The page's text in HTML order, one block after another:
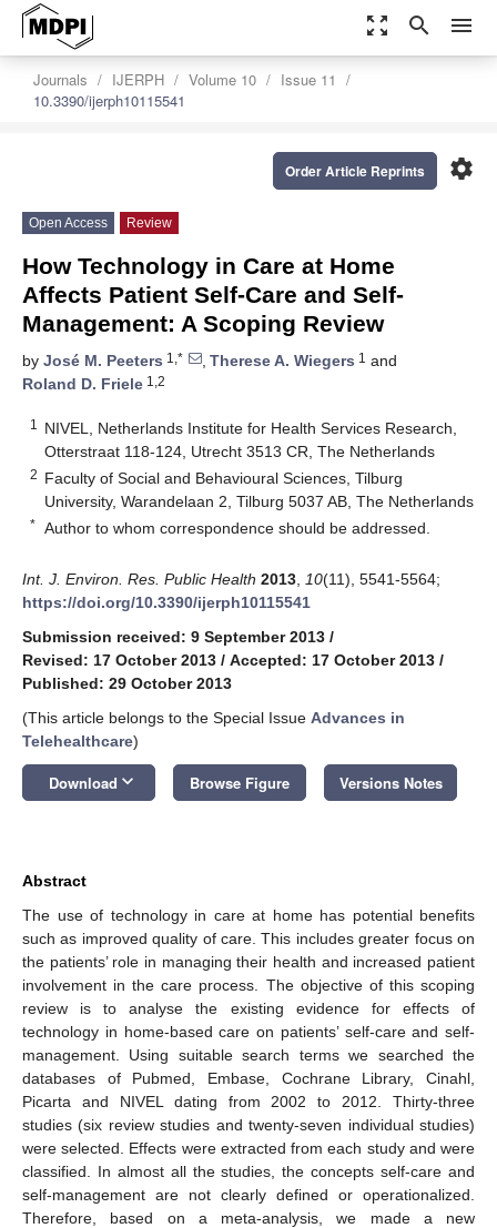
zoom_out_map search menu
Journals IJERPH Volume 10
Issue 11
10.3390/ijerph10115541
settings
Order Article Reprints
Open Access Review
How Technology in Care at Home
Affects Patient Self-Care and Self-
Management: A Scoping Review
by José M. Peeters 1,* , Therese A. Wiegers 1 and
Roland D. Friele 1,2
1
NIVEL, Netherlands Institute for Health Services Research,
Otterstraat 118-124, Utrecht 3513 CR, The Netherlands
2 Faculty of Social and Behavioural Sciences, Tilburg
University, Warandelaan 2, Tilburg 5037 AB, The Netherlands
* Author to whom correspondence should be addressed.
Int. J. Environ. Res. Public Health 2013 10(11), 5541-5564;
https://doi.org/10.3390/ijerph10115541
Submission received: 9 September 2013 /
Revised: 17 October 2013 / Accepted: 17 October 2013 /
Published: 29 October 2013
(This article belongs to the Special Issue Advances in
Telehealthcare)
Download keyboard_arrow_down Browse Figure Versions Notes
Abstract
The use of technology in care at home has potential benefits
such as improved quality of care. This includes greater focus on
the patients’ role in managing their health and increased patient
involvement in the care process. The objective of this scoping
review is to analyse the existing evidence for effects of
technology in home-based care on patients’ self-care and self-
management. Using suitable search terms we searched the
databases of Pubmed, Embase, Cochrane Library, Cinahl,
Picarta and NIVEL dating from 2002 to 2012. Thirty-three
studies (six review studies and twenty-seven individual studies)
were selected. Effects were extracted from each study and were
classified. In almost all the studies, the concepts self-care and
self-management are not clearly defined or operationalized.
Therefore, based on a meta-analysis, we made a new